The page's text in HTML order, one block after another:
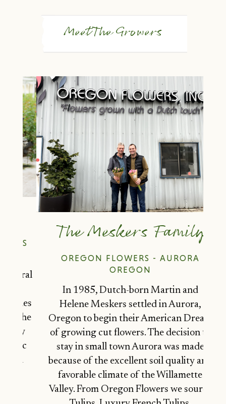
Meet The Growers
The Meskers Family
OREGON FLOWERS - AURORA
OREGON
In 1985, Dutch-born Martin and
Helene Meskers settled in Aurora,
Oregon to begin their American Dream
of growing cut flowers. The decision to
stay in small town Aurora was made
because of the excellent soil quality and
favorable climate of the Willamette
Valley. From Oregon Flowers we source